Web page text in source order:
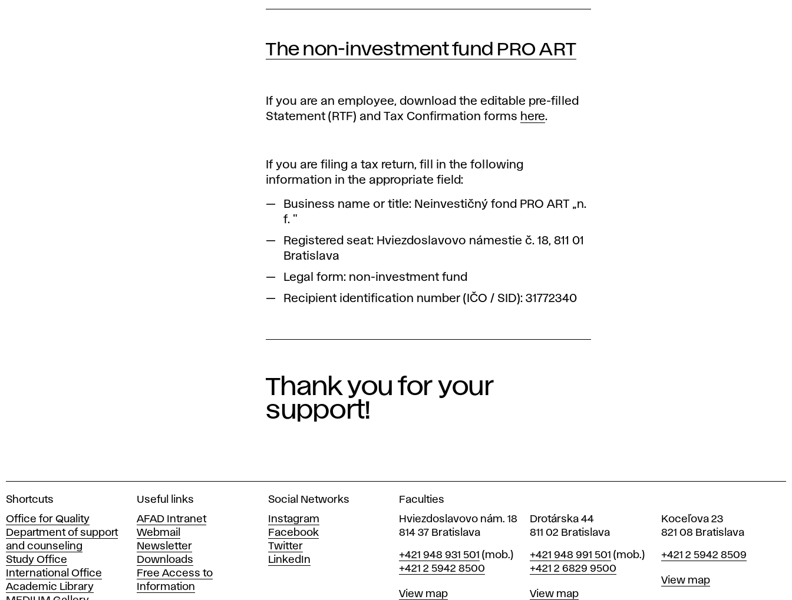
The non-investment fund PRO ART
If you are an employee, download the editable pre-filled
Statement (RTF) and Tax Confirmation forms here.
If you are filing a tax return, fill in the following
information in the appropriate field:
Business name or title: Neinvestičný fond PRO ART „n.
f. "
Registered seat: Hviezdoslavovo námestie č. 18, 811 01
Bratislava
Legal form: non-investment fund
Recipient identification number (IČO / SID): 31772340
Thank you for your
support!
A
a
d
e
m
y
o
Shortcuts
Office for Quality
Department of support
and counseling
Study Office
International Office
Academic Library
Useful links
AFAD Intranet
Webmail
Newsletter
Downloads
Free Access to
Information
Social Networks
Instagram
Facebook
Twitter
LinkedIn
Faculties
Hviezdoslavovo nám. 18
814 37 Bratislava
Phone
+421 948 931 501 (mob.)
+421 2 5942 8500
Map
View map
Drotárska 44
811 02 Bratislava
Phone
+421 948 991 501 (mob.)
+421 2 6829 9500
Map
View map
Koceľova 23
821 08 Bratislava
Phone
+421 2 5942 8509
Map
View map